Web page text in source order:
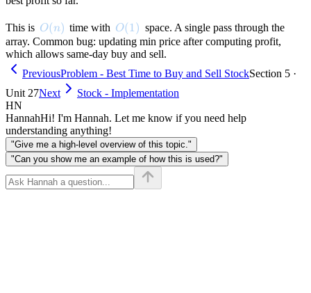
This is O(n)
O(n) time with O(1)
O(1) space. A single pass through the
array. Common bug: updating min price after computing profit,
which allows same-day buy and sell.
PreviousProblem - Best Time to Buy and Sell StockSection 5 ·
Unit 27Next
Stock - Implementation
HN
HannahHi! I'm Hannah. Let me know if you need help
understanding anything!
"Give me a high-level overview of this topic."
"Can you show me an example of how this is used?"